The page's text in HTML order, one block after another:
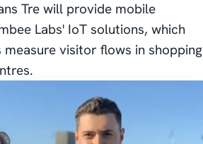
Tre will provide mobile
Labs' IoT solutions, which
visitor flows in shopping